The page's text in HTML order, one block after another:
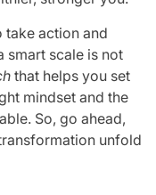
take action and
smart scale is not
that helps you set
mindset and the
So, go ahead,
unfold